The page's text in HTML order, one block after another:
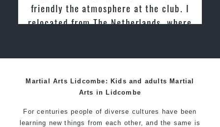
friendly the atmosphere at the club. I
relocated from The Netherlands, where
Martial Arts Lidcombe: Kids and adults Martial
Arts in Lidcombe
For centuries people of diverse cultures have been
learning new things from each other, and the same is